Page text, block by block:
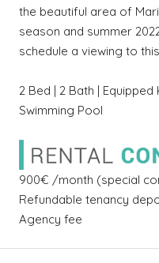
the beautiful area of
season and summer
schedule a viewing to
2 Bed | 2 Bath |
Swimming Pool
900€ /month (special
Refundable tenancy
Agency fee